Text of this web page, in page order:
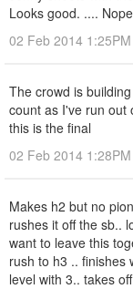
Looks good. ....
02 Feb 2014
The crowd is
count as I've run out
this is the final
02 Feb 2014
Makes h2 but no
rushes it off the sb..
want to leave this
rush to h3 .. finishes
level with 3.. takes